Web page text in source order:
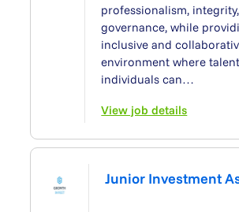
professionalism,
governance, while
inclusive and
environment where
individuals can…
View job details
Junior Investment